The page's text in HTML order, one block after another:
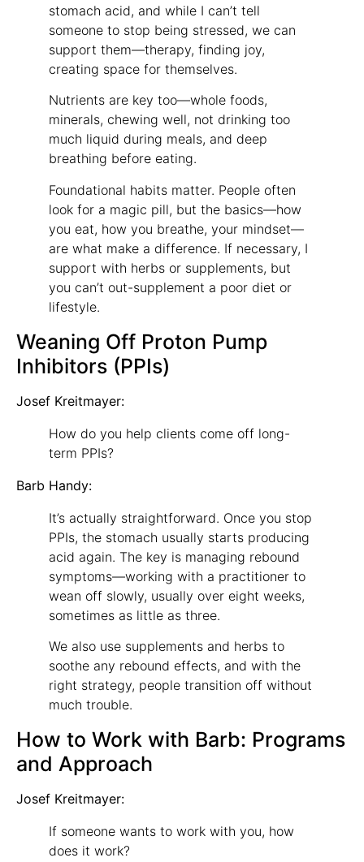
stomach acid, and while I can’t tell
someone to stop being stressed, we can
support them—therapy, finding joy,
creating space for themselves.
Nutrients are key too—whole foods,
minerals, chewing well, not drinking too
much liquid during meals, and deep
breathing before eating.
Foundational habits matter. People often
look for a magic pill, but the basics—how
you eat, how you breathe, your mindset—
are what make a difference. If necessary, I
support with herbs or supplements, but
you can’t out-supplement a poor diet or
lifestyle.
Weaning Off Proton Pump
Inhibitors (PPIs)
Josef Kreitmayer:
How do you help clients come off long-
term PPIs?
Barb Handy:
It’s actually straightforward. Once you stop
PPIs, the stomach usually starts producing
acid again. The key is managing rebound
symptoms—working with a practitioner to
wean off slowly, usually over eight weeks,
sometimes as little as three.
We also use supplements and herbs to
soothe any rebound effects, and with the
right strategy, people transition off without
much trouble.
How to Work with Barb: Programs
and Approach
Josef Kreitmayer:
If someone wants to work with you, how
does it work?